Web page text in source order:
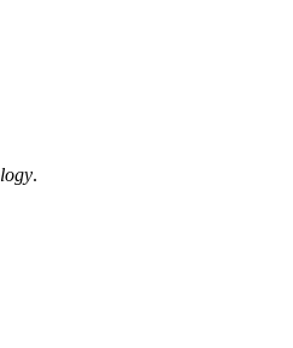
.